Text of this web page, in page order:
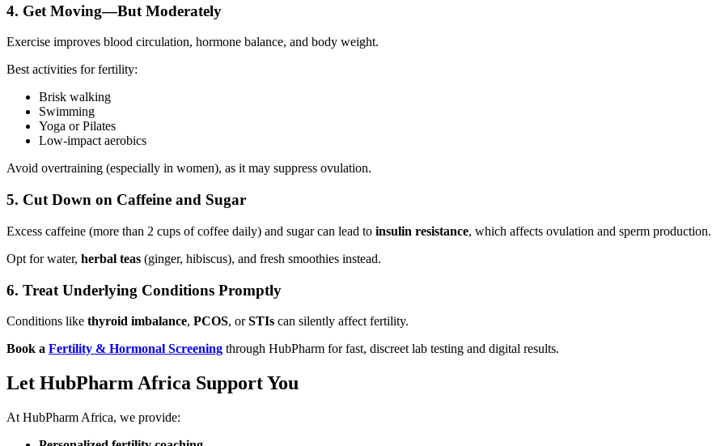
4. Get Moving—But Moderately
Exercise improves blood circulation, hormone balance, and body weight.
Best activities for fertility:
Brisk walking
Swimming
Yoga or Pilates
Low-impact aerobics
Avoid overtraining (especially in women), as it may suppress ovulation.
5. Cut Down on Caffeine and Sugar
Excess caffeine (more than 2 cups of coffee daily) and sugar can lead to insulin resistance, which affects ovulation and sperm production.
Opt for water, herbal teas (ginger, hibiscus), and fresh smoothies instead.
6. Treat Underlying Conditions Promptly
Conditions like thyroid imbalance, PCOS, orSTIs can silently affect fertility.
Book a Fertility & Hormonal Screening through HubPharm for fast, discreet lab testing and digital results.
Let HubPharm Africa Support You
At HubPharm Africa, we provide: